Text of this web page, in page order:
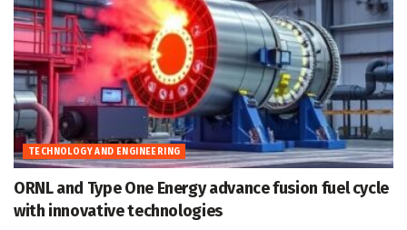
TECHNOLOGY AND ENGINEERING
ORNL and Type One Energy advance fusion fuel cycle
with innovative technologies